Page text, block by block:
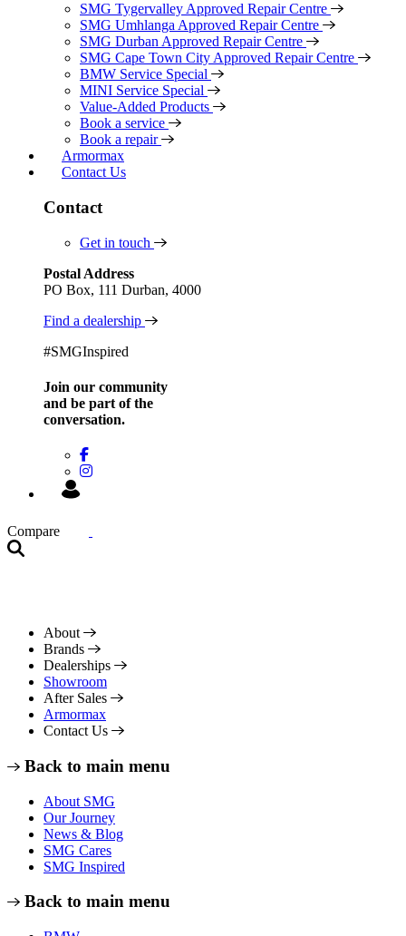
SMG Tygervalley Approved Repair Centre
SMG Umhlanga Approved Repair Centre
SMG Durban Approved Repair Centre
SMG Cape Town City Approved Repair Centre
BMW Service Special
MINI Service Special
Value-Added Products
Book a service
Book a repair
Armormax
Contact Us
Contact
Get in touch
Postal Address
PO Box, 111 Durban, 4000
Find a dealership
#SMGInspired
Join our community
and be part of the
conversation.
Compare
About
Brands
Dealerships
Showroom
After Sales
Armormax
Contact Us
Back to main menu
About SMG
Our Journey
News & Blog
SMG Cares
SMG Inspired
Back to main menu